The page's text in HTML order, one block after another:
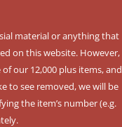
material or anything that
on this website. However,
our 12,000 plus items, and
to see removed, we will be
the item’s number (e.g.